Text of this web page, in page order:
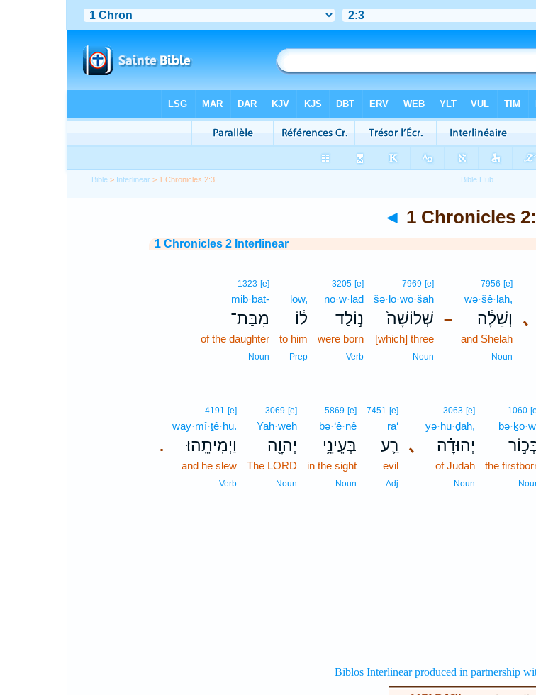
Bible > Interlinear > 1 Chronicles 2:3
◄ 1 Chronicles
1 Chronicles 2 Interlinear
､
–
7956 [e]
wə·šê·lāh,
וְשֵׁלָ֔ה
and Shelah
Noun
7969 [e]
šə·lō·wō·šāh
שְׁלוֹשָׁה֙
[which] three
Noun
3205 [e]
nō·w·laḏ
נ֣וֹלַד
were born
Verb
lōw,
ל֔וֹ
to him
Prep
1323 [e]
mib·baṯ-
מִבַּת־
of the daughter
Noun
1060
the
､
3063 [e]
yə·hū·ḏāh,
יְהוּדָ֗ה
of Judah
Noun
7451 [e]
ra‘
רַ֛ע
evil
Adj
5869 [e]
bə·‘ê·nê
בְּעֵינֵ֥י
in the sight
Noun
3069 [e]
Yah·weh
יְהוָ֖ה
The LORD
Noun
.
4191 [e]
way·mî·ṯê·hū.
וַיְמִיתֵֽהוּ׃
and he slew
Verb